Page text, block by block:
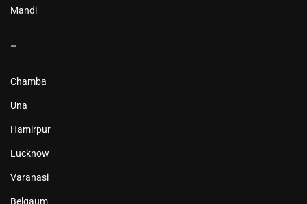
Mandi
–
Chamba
Una
Hamirpur
Lucknow
Varanasi
Belgaum